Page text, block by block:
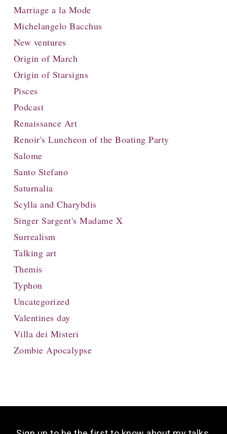
Marriage a la Mode
Michelangelo Bacchus
New ventures
Origin of March
Origin of Starsigns
Pisces
Podcast
Renaissance Art
Renoir's Luncheon of the Boating Party
Salome
Santo Stefano
Saturnalia
Scylla and Charybdis
Singer Sargent's Madame X
Surrealism
Talking art
Themis
Typhon
Uncategorized
Valentines day
Villa dei Misteri
Zombie Apocalypse